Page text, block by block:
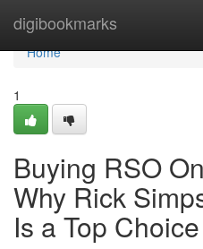
digibookmarks
Home
Home
1
Buying RSO
Why Rick
Is a Top Choice